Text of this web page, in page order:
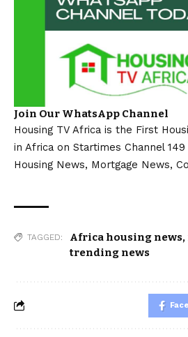
Join Our WhatsApp Channel
Housing TV Africa is the First
in Africa on Startimes Channel
Housing News, Mortgage News,
TAGGED: Africa housing news,
trending news